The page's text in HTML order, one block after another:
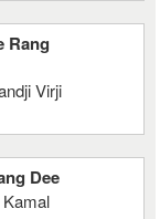
Rang
Virji
Dee